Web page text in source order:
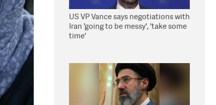
US VP Vance says negotiations with
Iran 'going to be messy', 'take some
time'